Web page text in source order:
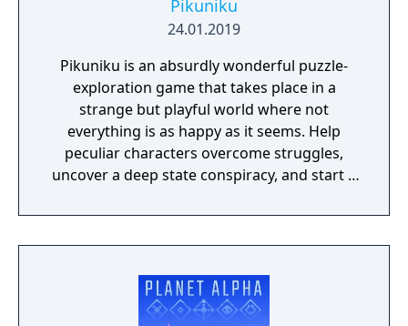
Pikuniku
24.01.2019
Pikuniku is an absurdly wonderful puzzle-
exploration game that takes place in a
strange but playful world where not
everything is as happy as it seems. Help
peculiar characters overcome struggles,
uncover a deep state conspiracy, and start a
dystopian adventure!